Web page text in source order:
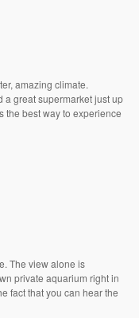
amazing climate.
a great supermarket just up
the best way to experience
The view alone is
private aquarium right in
fact that you can hear the